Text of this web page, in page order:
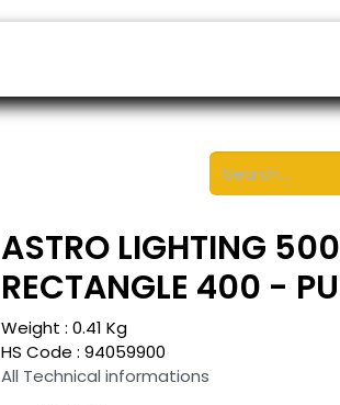
ASTRO LIGHTING
RECTANGLE 400 -
Weight : 0.41 Kg
HS Code : 94059900
All Technical informations